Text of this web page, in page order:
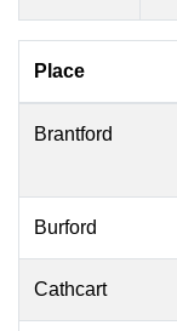
Place
Brantford
Burford
Cathcart